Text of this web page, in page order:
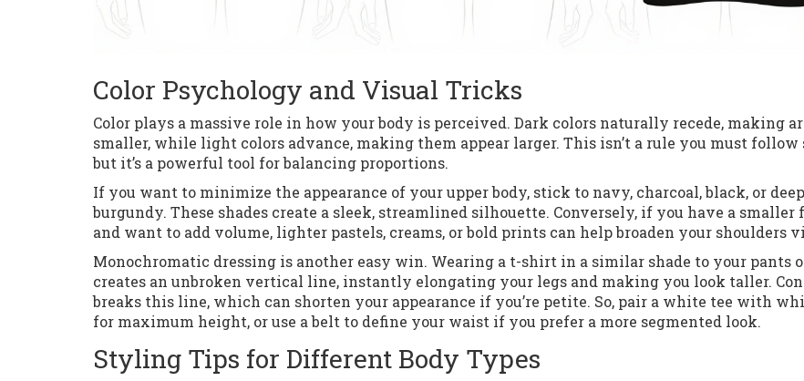
Color Psychology and Visual Tricks
Color plays a massive role in how your body is perceived. Dark colors naturally recede, making
smaller, while light colors advance, making them appear larger. This isn’t a rule you must
but it’s a powerful tool for balancing proportions.
If you want to minimize the appearance of your upper body, stick to navy, charcoal, black, or deep
burgundy. These shades create a sleek, streamlined silhouette. Conversely, if you have a smaller
and want to add volume, lighter pastels, creams, or bold prints can help broaden your shoulders
Monochromatic dressing is another easy win. Wearing a t-shirt in a similar shade to your pants
creates an unbroken vertical line, instantly elongating your legs and making you look taller.
breaks this line, which can shorten your appearance if you’re petite. So, pair a white tee with
for maximum height, or use a belt to define your waist if you prefer a more segmented look.
Styling Tips for Different Body Types